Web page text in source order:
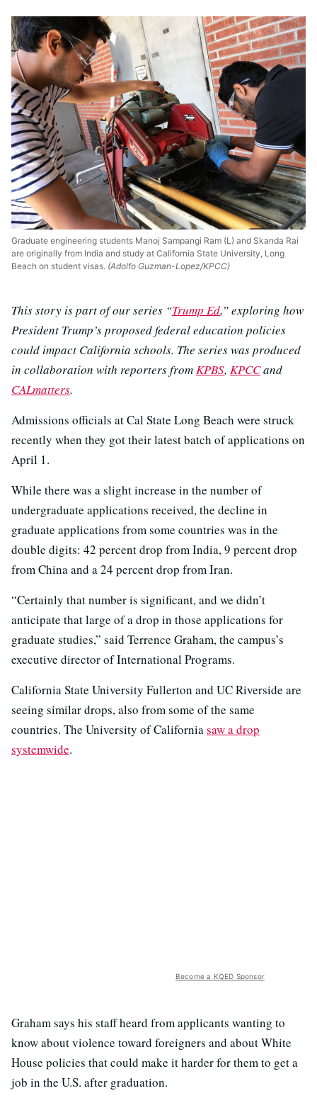
Graduate engineering students Manoj Sampangi Ram (L) and Skanda Rai
are originally from India and study at California State University, Long
Beach on student visas. (Adolfo Guzman-Lopez/KPCC)
This story is part of our series “Trump Ed,” exploring how
President Trump’s proposed federal education policies
could impact California schools. The series was produced
in collaboration with reporters fromKPBS, KPCCand
CALmatters.
Admissions officials at Cal State Long Beach were struck
recently when they got their latest batch of applications on
April 1.
While there was a slight increase in the number of
undergraduate applications received, the decline in
graduate applications from some countries was in the
double digits: 42 percent drop from India, 9 percent drop
from China and a 24 percent drop from Iran.
“Certainly that number is significant, and we didn’t
anticipate that large of a drop in those applications for
graduate studies,” said Terrence Graham, the campus’s
executive director of International Programs.
California State University Fullerton and UC Riverside are
seeing similar drops, also from some of the same
countries. The University of Californiasaw a drop
systemwide.
Become a KQED Sponsor
Graham says his staff heard from applicants wanting to
know about violence toward foreigners and about White
House policies that could make it harder for them to get a
job in the U.S. after graduation.